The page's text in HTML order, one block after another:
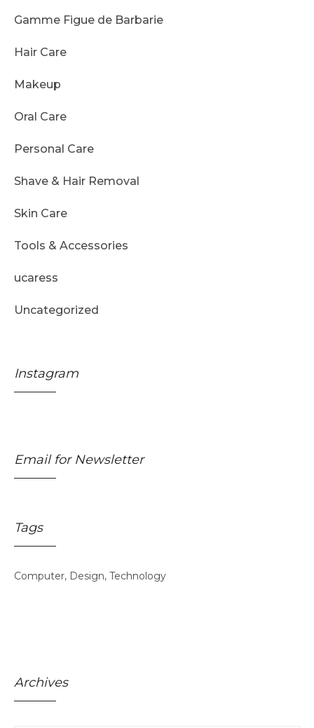
Gamme Figue de Barbarie
Hair Care
Makeup
Oral Care
Personal Care
Shave & Hair Removal
Skin Care
Tools & Accessories
ucaress
Uncategorized
Instagram
Email for Newsletter
Tags
Computer Design Technology
Skincare Off
50%
Archives